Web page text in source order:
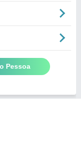
Pessoa